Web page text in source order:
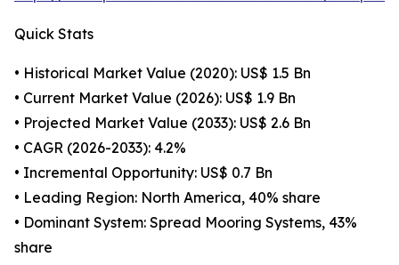
Quick Stats
• Historical Market Value (2020): US$ 1.5 Bn
• Current Market Value (2026): US$ 1.9 Bn
• Projected Market Value (2033): US$ 2.6 Bn
• CAGR (2026-2033): 4.2%
• Incremental Opportunity: US$ 0.7 Bn
• Leading Region: North America, 40% share
• Dominant System: Spread Mooring Systems, 43%
share